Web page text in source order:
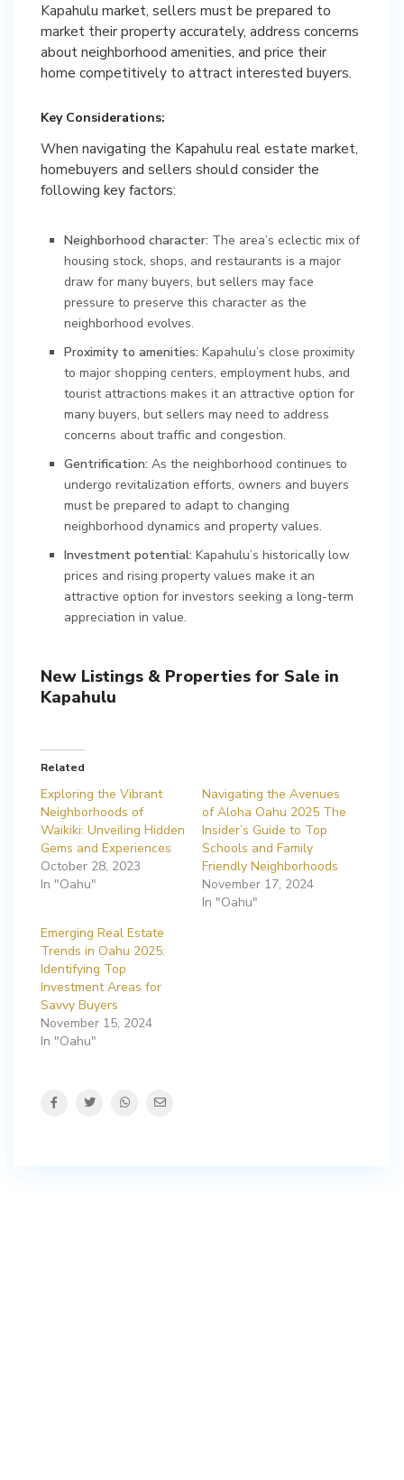
Kapahulu market, sellers must be prepared to
market their property accurately, address concerns
about neighborhood amenities, and price their
home competitively to attract interested buyers.
Key Considerations:
When navigating the Kapahulu real estate market,
homebuyers and sellers should consider the
following key factors:
Neighborhood character: The area’s eclectic mix of
housing stock, shops, and restaurants is a major
draw for many buyers, but sellers may face
pressure to preserve this character as the
neighborhood evolves.
Proximity to amenities: Kapahulu’s close proximity
to major shopping centers, employment hubs, and
tourist attractions makes it an attractive option for
many buyers, but sellers may need to address
concerns about traffic and congestion.
Gentrification: As the neighborhood continues to
undergo revitalization efforts, owners and buyers
must be prepared to adapt to changing
neighborhood dynamics and property values.
Investment potential: Kapahulu’s historically low
prices and rising property values make it an
attractive option for investors seeking a long-term
appreciation in value.
New Listings & Properties for Sale in
Kapahulu
Related
Exploring the Vibrant
Neighborhoods of
Waikiki: Unveiling Hidden
Gems and Experiences
October 28, 2023
In "Oahu"
Navigating the Avenues
of Aloha Oahu 2025 The
Insider’s Guide to Top
Schools and Family
Friendly Neighborhoods
November 17, 2024
In "Oahu"
Emerging Real Estate
Trends in Oahu 2025:
Identifying Top
Investment Areas for
Savvy Buyers
November 15, 2024
In "Oahu"